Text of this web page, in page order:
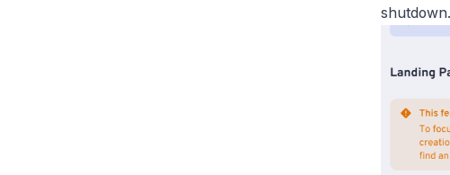
shutdown.